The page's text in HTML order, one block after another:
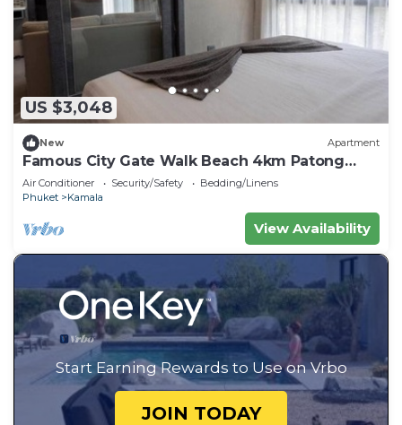
US $3,048
New Apartment
Famous City Gate Walk Beach 4km Patong
C142
Air Conditioner Security/Safety
Bedding/Linens
Phuket
Kamala
View Availability
Start Earning Rewards to Use on Vrbo
JOIN TODAY